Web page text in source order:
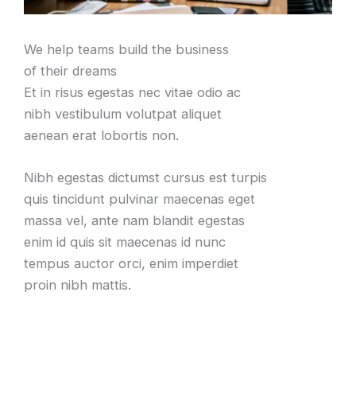
We help teams build the business
of their dreams
Et in risus egestas nec vitae odio ac
nibh vestibulum volutpat aliquet
aenean erat lobortis non.
Nibh egestas dictumst cursus est turpis
quis tincidunt pulvinar maecenas eget
massa vel, ante nam blandit egestas
enim id quis sit maecenas id nunc
tempus auctor orci, enim imperdiet
proin nibh mattis.